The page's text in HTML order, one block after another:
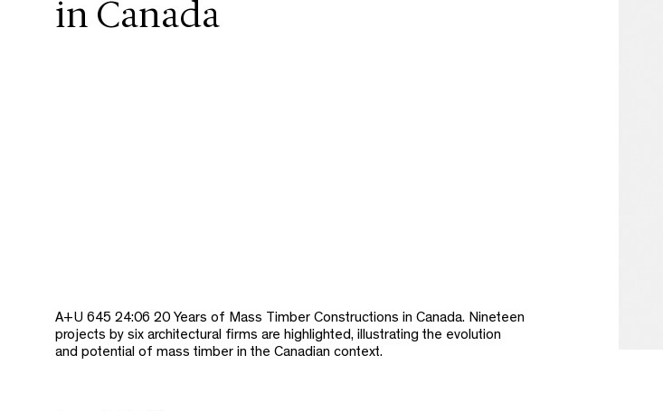
in Canada
A+U 645 24:06 20 Years of Mass Timber Constructions in Canada. Nineteen
projects by six architectural firms are highlighted, illustrating the evolution
and potential of mass timber in the Canadian context.